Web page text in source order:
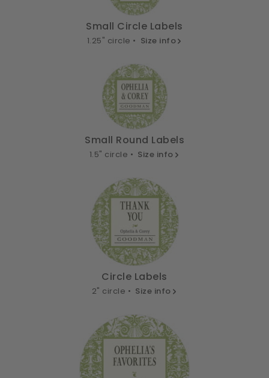
Small Circle Labels
1.25" circle • Size info
Small Round Labels
1.5" circle • Size info
Circle Labels
2" circle • Size info